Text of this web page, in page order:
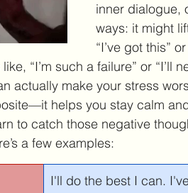
inner dialogue,
ways: it might
“I’ve got this”
“I’m such a failure” or “I’ll
actually make your stress
helps you stay calm
to catch those negative
a few examples:
I'll do the best I can.